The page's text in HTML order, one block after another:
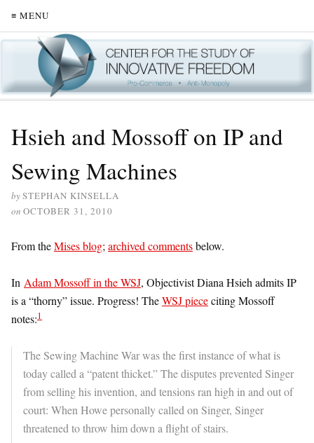
≡ MENU
Hsieh and Mossoff on IP and
Sewing Machines
bySTEPHAN KINSELLA
on OCTOBER 31, 2010
From theMises blog; archived commentsbelow.
In Adam Mossoff in the WSJ, Objectivist Diana Hsieh admits IP
is a “thorny” issue. Progress! TheWSJ piececiting Mossoff
notes:1
The Sewing Machine War was the first instance of what is
today called a “patent thicket.” The disputes prevented Singer
from selling his invention, and tensions ran high in and out of
court: When Howe personally called on Singer, Singer
threatened to throw him down a flight of stairs.